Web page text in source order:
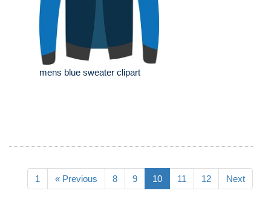
mens blue sweater clipart
1 « Previous 8 9 10 11 12 Next